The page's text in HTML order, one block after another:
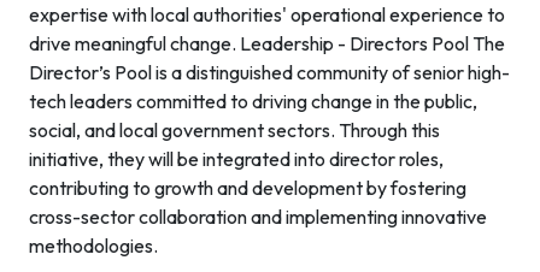
expertise with local authorities' operational experience to
drive meaningful change. Leadership - Directors Pool The
Director’s Pool is a distinguished community of senior high-
tech leaders committed to driving change in the public,
social, and local government sectors. Through this
initiative, they will be integrated into director roles,
contributing to growth and development by fostering
cross-sector collaboration and implementing innovative
methodologies.